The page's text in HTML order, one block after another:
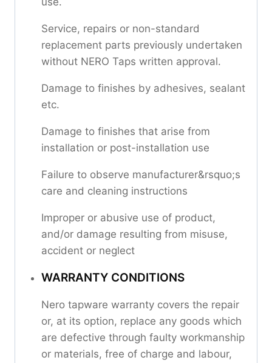
Service, repairs or non-standard
replacement parts previously undertaken
without NERO Taps written approval.
Damage to finishes by adhesives, sealant
etc.
Damage to finishes that arise from
installation or post-installation use
Failure to observe manufacturer&rsquo;s
care and cleaning instructions
Improper or abusive use of product,
and/or damage resulting from misuse,
accident or neglect
WARRANTY CONDITIONS
Nero tapware warranty covers the repair
or, at its option, replace any goods which
are defective through faulty workmanship
or materials, free of charge and labour,